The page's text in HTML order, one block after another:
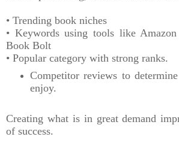
• Trending book niches
• Keywords using tools like
Book Bolt
• Popular category with strong ranks.
Competitor reviews to
enjoy.
Creating what is in great demand
of success.